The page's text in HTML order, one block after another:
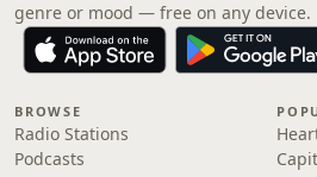
genre or mood — free on any device.
BROWSE
Radio Stations
Podcasts